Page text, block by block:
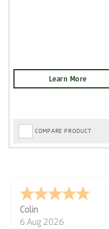
COMPARE PRODUCT
Colin
6 Aug 2026